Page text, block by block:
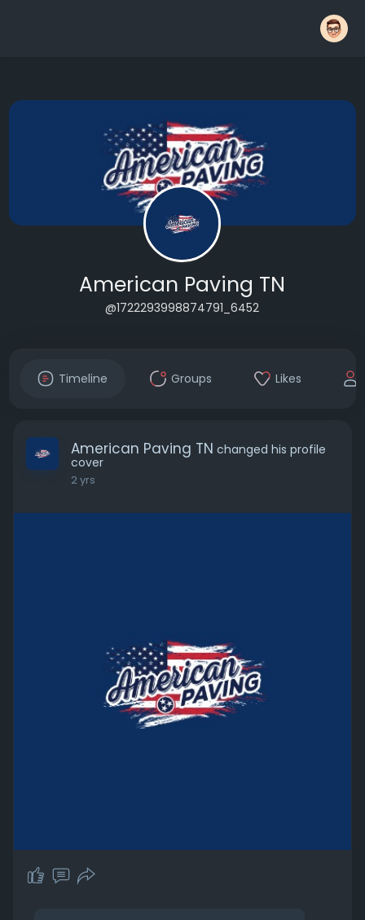
American Paving TN
@1722293998874791_6452
Timeline Groups Likes
American Paving TN changed his profile
cover
2 yrs